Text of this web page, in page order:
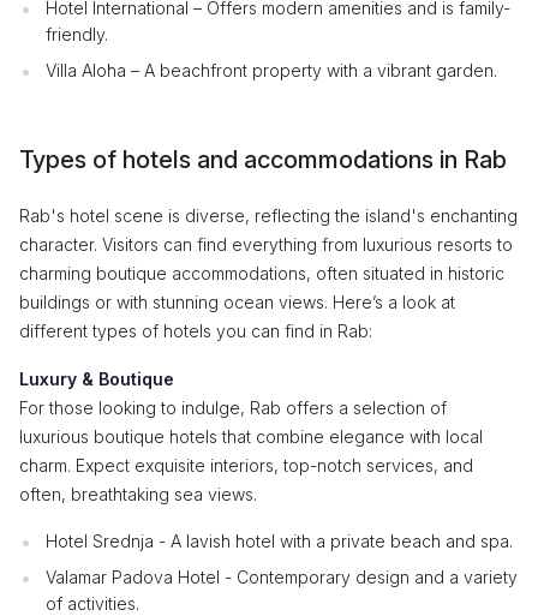
Hotel International – Offers modern amenities and is family-
friendly.
Villa Aloha – A beachfront property with a vibrant garden.
Types of hotels and accommodations in Rab
Rab's hotel scene is diverse, reflecting the island's enchanting
character. Visitors can find everything from luxurious resorts to
charming boutique accommodations, often situated in historic
buildings or with stunning ocean views. Here’s a look at
different types of hotels you can find in Rab:
Luxury & Boutique
For those looking to indulge, Rab offers a selection of
luxurious boutique hotels that combine elegance with local
charm. Expect exquisite interiors, top-notch services, and
often, breathtaking sea views.
Hotel Srednja - A lavish hotel with a private beach and spa.
Valamar Padova Hotel - Contemporary design and a variety
of activities.